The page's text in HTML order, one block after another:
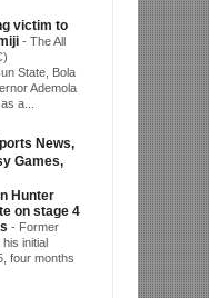
victim to
- The All
State, Bola
Ademola
a...
News,
Games,
Hunter
on stage 4
- Former
initial
four months